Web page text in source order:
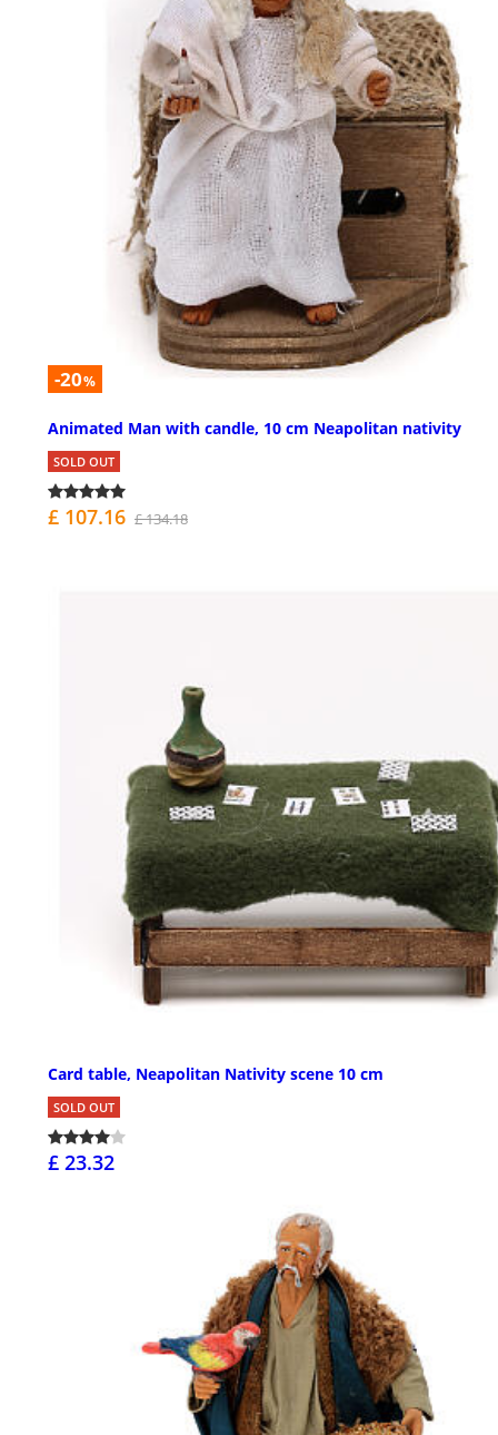
-20%
Animated Man with candle, 10 cm Neapolitan nativity
SOLD OUT
£ 107.16 £ 134.18
Card table, Neapolitan Nativity scene 10 cm
SOLD OUT
£ 23.32